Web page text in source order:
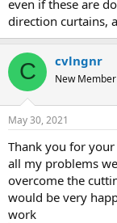
even if these are
direction curtains,
C cvlngnr
New Member
May 30, 2021
thank you for your suggestions, i applied them all and almost
all my problems
overcome the
would be very
work